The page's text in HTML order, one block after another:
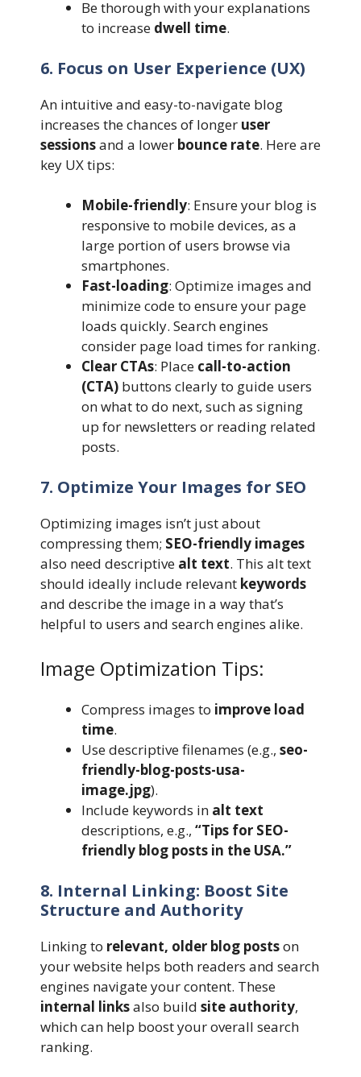
Be thorough with your explanations
to increase dwell time.
6. Focus on User Experience (UX)
An intuitive and easy-to-navigate blog
increases the chances of longer user
sessionsand a lower bounce rate. Here are
key UX tips:
Mobile-friendly: Ensure your blog is
responsive to mobile devices, as a
large portion of users browse via
smartphones.
Fast-loading: Optimize images and
minimize code to ensure your page
loads quickly. Search engines
consider page load times for ranking.
Clear CTAs: Place call-to-action
(CTA) buttons clearly to guide users
on what to do next, such as signing
up for newsletters or reading related
posts.
7. Optimize Your Images for SEO
Optimizing images isn’t just about
compressing them; SEO-friendly images
also need descriptive alt text. This alt text
should ideally include relevant keywords
and describe the image in a way that’s
helpful to users and search engines alike.
Image Optimization Tips:
Compress images to improve load
time.
Use descriptive filenames (e.g., seo-
friendly-blog-posts-usa-
image.jpg).
Include keywords in alt text
descriptions, e.g., “Tips for SEO-
friendly blog posts in the USA.”
8. Internal Linking: Boost Site
Structure and Authority
Linking to relevant, older blog postson
your website helps both readers and search
engines navigate your content. These
internal linksalso build site authority,
which can help boost your overall search
ranking.